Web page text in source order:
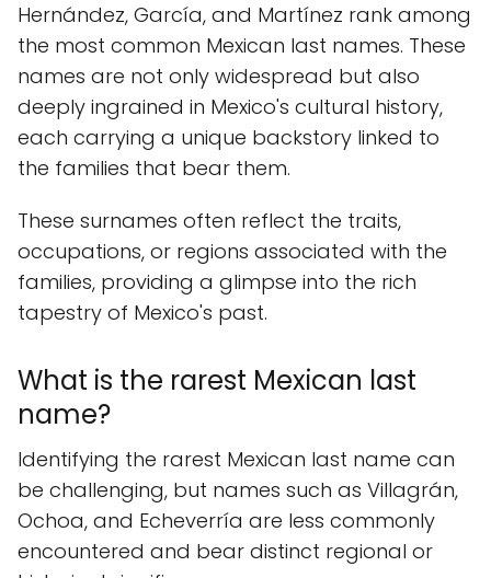
Hernández, García, and Martínez rank among
the most common Mexican last names. These
names are not only widespread but also
deeply ingrained in Mexico's cultural history,
each carrying a unique backstory linked to
the families that bear them.
These surnames often reflect the traits,
occupations, or regions associated with the
families, providing a glimpse into the rich
tapestry of Mexico's past.
What is the rarest Mexican last
name?
Identifying the rarest Mexican last name can
be challenging, but names such as Villagrán,
Ochoa, and Echeverría are less commonly
encountered and bear distinct regional or